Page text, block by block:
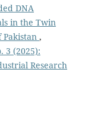
DNA
in the Twin
Pakistan ,
3 (2025):
Research